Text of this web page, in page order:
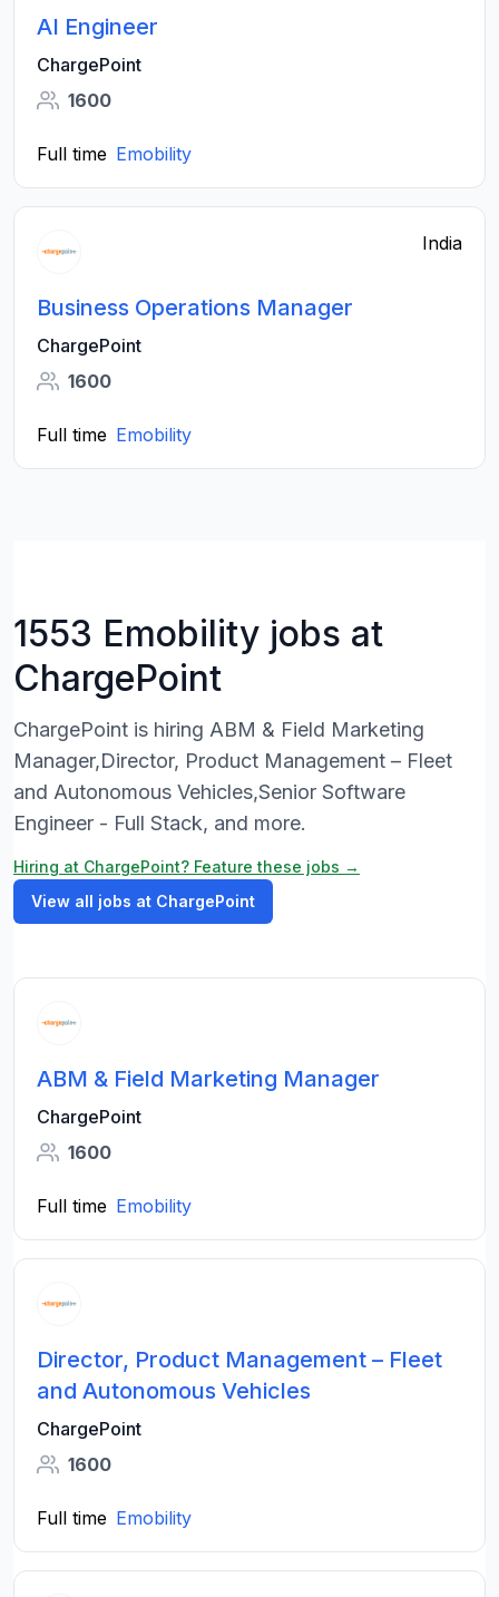
AI Engineer
ChargePoint
1600
Full time Emobility
India
Business Operations Manager
ChargePoint
1600
Full time Emobility
1553 Emobility jobs at
ChargePoint
ChargePoint is hiring ABM & Field Marketing
Manager,Director, Product Management – Fleet
and Autonomous Vehicles,Senior Software
Engineer - Full Stack, and more.
Hiring at ChargePoint? Feature these jobs →
View all jobs at ChargePoint
ABM & Field Marketing Manager
ChargePoint
1600
Full time Emobility
Director, Product Management – Fleet
and Autonomous Vehicles
ChargePoint
1600
Full time Emobility